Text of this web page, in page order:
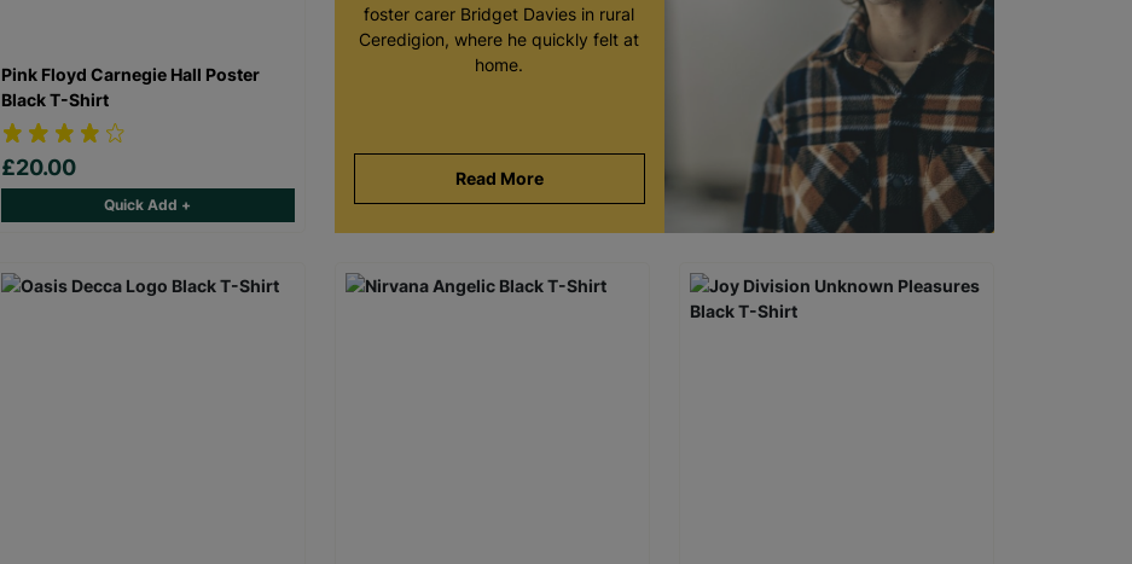
foster carer Bridget Davies in rural
Ceredigion, where he quickly felt at
home.
Read More
Pink Floyd Carnegie Hall Poster
Black T-Shirt
£20.00
Quick Add +